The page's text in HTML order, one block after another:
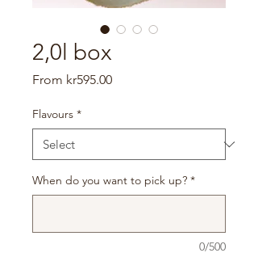
2,0l box
From kr595.00Sale
Flavours *
When do you want to pick up? *
0/500